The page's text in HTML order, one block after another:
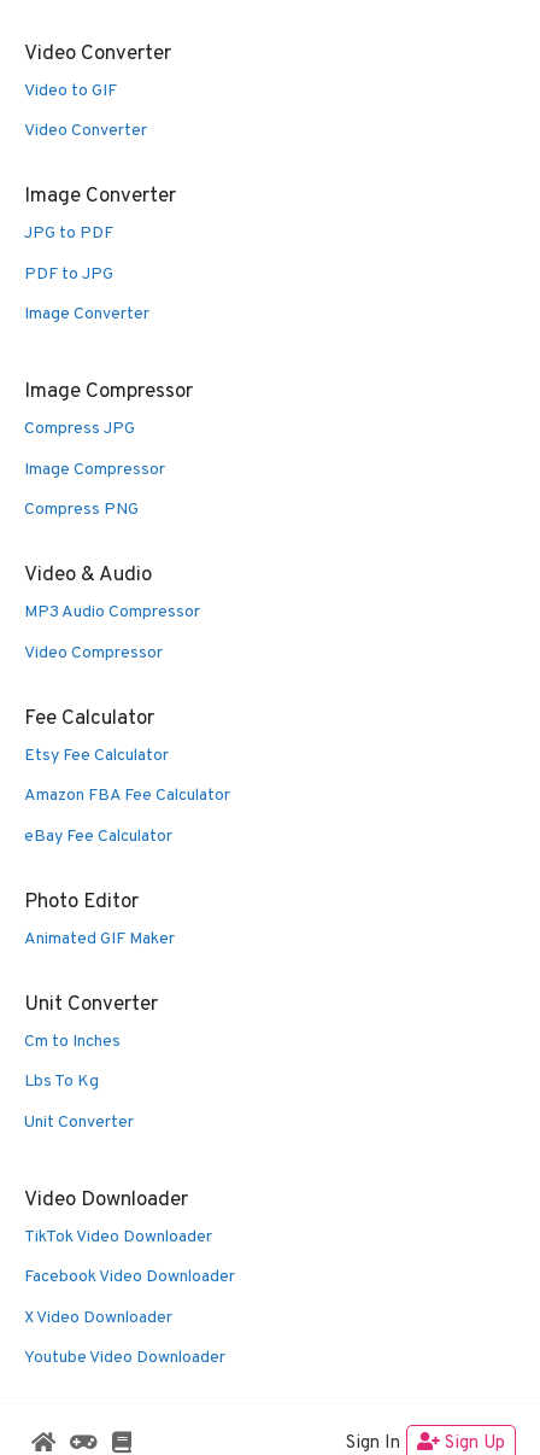
Video Converter
Video to GIF
Video Converter
Image Converter
JPG to PDF
PDF to JPG
Image Converter
Image Compressor
Compress JPG
Image Compressor
Compress PNG
Video & Audio
MP3 Audio Compressor
Video Compressor
Fee Calculator
Etsy Fee Calculator
Amazon FBA Fee Calculator
eBay Fee Calculator
Photo Editor
Animated GIF Maker
Unit Converter
Cm to Inches
Lbs To Kg
Unit Converter
Video Downloader
TikTok Video Downloader
Facebook Video Downloader
X Video Downloader
Youtube Video Downloader
© 2026 Oldies Nest GeneratePress
Sign In Sign Up